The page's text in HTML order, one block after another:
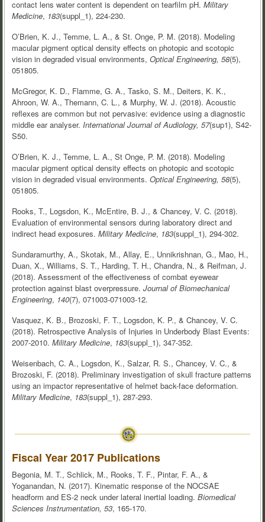
contact lens water content is dependent on tearfilm pH. Military
Medicine, 183(suppl_1), 224-230.
O’Brien, K. J., Temme, L. A., & St. Onge, P. M. (2018). Modeling
macular pigment optical density effects on photopic and scotopic
vision in degraded visual environments, Optical Engineering, 58(5),
051805.
McGregor, K. D., Flamme, G. A., Tasko, S. M., Deiters, K. K.,
Ahroon, W. A., Themann, C. L., & Murphy, W. J. (2018). Acoustic
reflexes are common but not pervasive: evidence using a diagnostic
middle ear analyser. International Journal of Audiology, 57(sup1), S42-
S50.
O’Brien, K. J., Temme, L. A., St Onge, P. M. (2018). Modeling
macular pigment optical density effects on photopic and scotopic
vision in degraded visual environments. Optical Engineering, 58(5),
051805.
Rooks, T., Logsdon, K., McEntire, B. J., & Chancey, V. C. (2018).
Evaluation of environmental sensors during laboratory direct and
indirect head exposures. Military Medicine, 183(suppl_1), 294-302.
Sundaramurthy, A., Skotak, M., Allay, E., Unnikrishnan, G., Mao, H.,
Duan, X., Williams, S. T., Harding, T. H., Chandra, N., & Reifman, J.
(2018). Assessment of the effectiveness of combat eyewear
protection against blast overpressure. Journal of Biomechanical
Engineering, 140(7), 071003-071003-12.
Vasquez, K. B., Brozoski, F. T., Logsdon, K. P., & Chancey, V. C.
(2018). Retrospective Analysis of Injuries in Underbody Blast Events:
2007-2010. Military Medicine, 183(suppl_1), 347-352.
Weisenbach, C. A., Logsdon, K., Salzar, R. S., Chancey, V. C., &
Brozoski, F. (2018). Preliminary investigation of skull fracture patterns
using an impactor representative of helmet back-face deformation.
Military Medicine, 183(suppl_1), 287-293.
Fiscal Year 2017 Publications
Begonia, M. T., Schlick, M., Rooks, T. F., Pintar, F. A., &
Yoganandan, N. (2017). Kinematic response of the NOCSAE
headform and ES-2 neck under lateral inertial loading. Biomedical
Sciences Instrumentation, 53, 165-170.